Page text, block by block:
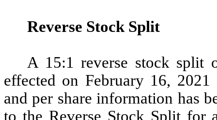
Reverse Stock Split
A 15:1 reverse stock split
effected on February 16,
and per share information has
to the Reverse Stock Split for